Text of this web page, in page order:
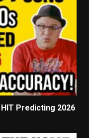
Predicting 2026